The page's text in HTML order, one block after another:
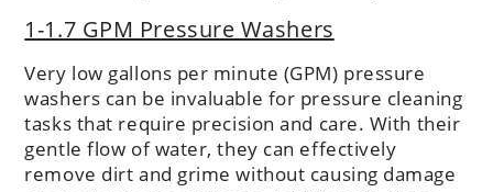
1-1.7 GPM Pressure Washers
Very low gallons per minute (GPM) pressure
washers can be invaluable for pressure cleaning
tasks that require precision and care. With their
gentle flow of water, they can effectively
remove dirt and grime without causing damage